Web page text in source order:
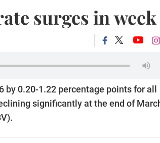
surges in week
0.20-1.22 percentage points for all
significantly at the end of